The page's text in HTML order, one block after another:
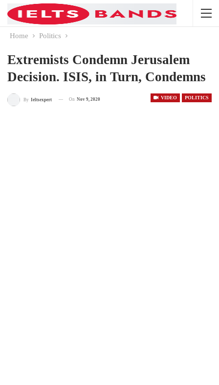
Home Politics
Extremists Condemn Jerusalem
Decision. ISIS, in Turn, Condemns
VIDEO POLITICS
By Ieltsexpert On Nov 9, 2020